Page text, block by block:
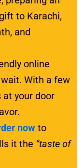
to Karachi,
and
online
With a few
your door
now to
it the “taste of